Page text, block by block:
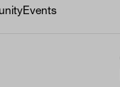
Events